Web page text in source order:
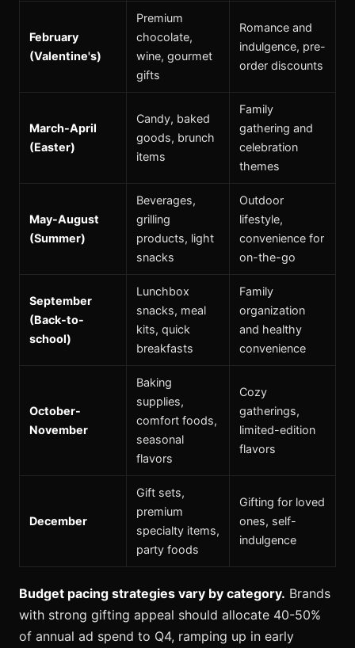
February
(Valentine's)
Premium
chocolate,
wine, gourmet
gifts
Romance and
indulgence, pre-
order discounts
March-April
(Easter)
Candy, baked
goods, brunch
items
Family
gathering and
celebration
themes
May-August
(Summer)
Beverages,
grilling
products, light
snacks
Outdoor
lifestyle,
convenience for
on-the-go
September
(Back-to-
school)
Lunchbox
snacks, meal
kits, quick
breakfasts
Family
organization
and healthy
convenience
October-
November
Baking
supplies,
comfort foods,
seasonal
flavors
Cozy
gatherings,
limited-edition
flavors
December
Gift sets,
premium
specialty items,
party foods
Gifting for loved
ones, self-
indulgence
Budget pacing strategies vary by category. Brands
with strong gifting appeal should allocate 40-50%
of annual ad spend to Q4, ramping up in early